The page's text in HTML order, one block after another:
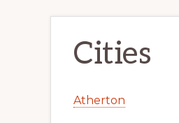
Cities
Atherton